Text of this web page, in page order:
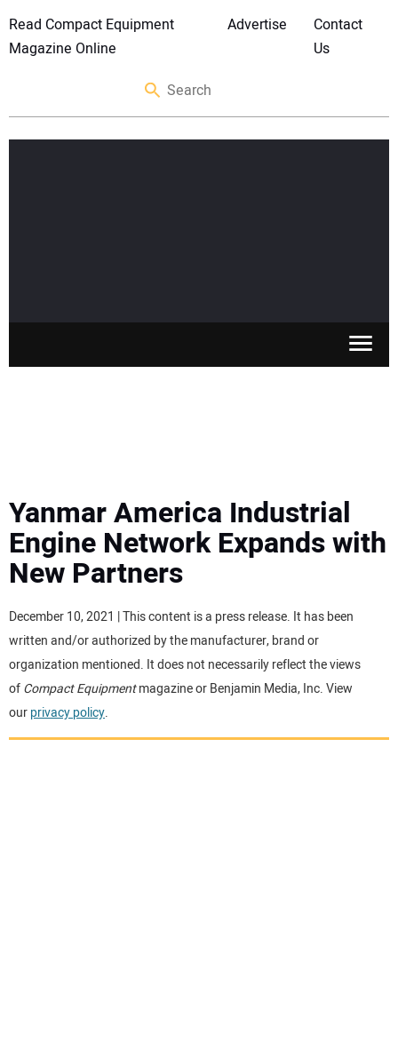
Read Compact Equipment
Magazine Online
Advertise
Contact
Us
MEWPS
TRACTORS
MORE EQUIPMENT
VIDEOS
Yanmar America Industrial
Engine Network Expands with
New Partners
December 10, 2021 | This content is a press release. It has been
written and/or authorized by the manufacturer, brand or
organization mentioned. It does not necessarily reflect the views
ofCompact Equipmentmagazine or Benjamin Media, Inc. View
ourprivacy policy.